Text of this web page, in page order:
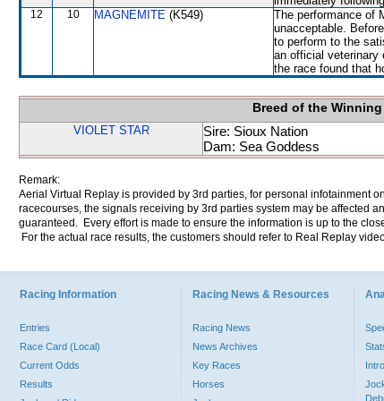
12 10 MAGNEMITE (K549)
The performance of
unacceptable.
to perform to the
an official veterinary
the race found that
Breed of the
VIOLET STAR
Sire: Sioux Nation
Dam: Sea Goddess
Remark:
Aerial Virtual Replay is provided by 3rd parties, for personal infotainment
racecourses, the signals receiving by 3rd parties system may be affected
guaranteed. Every effort is made to ensure the information is up to the
For the actual race results, the customers should refer to Real Replay
Racing Information
Entries
Race Card (Local)
Current Odds
Results
Racing News & Resources
Racing News
News Archives
Key Races
Horses